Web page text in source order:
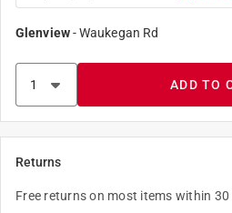
Glenview-Waukegan Rd
ADD TO
Returns
Free returns on most items within 30